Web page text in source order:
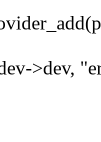
>dev,